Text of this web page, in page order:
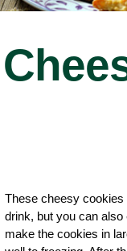
These cheesy
drink, but you can
make the cookies in